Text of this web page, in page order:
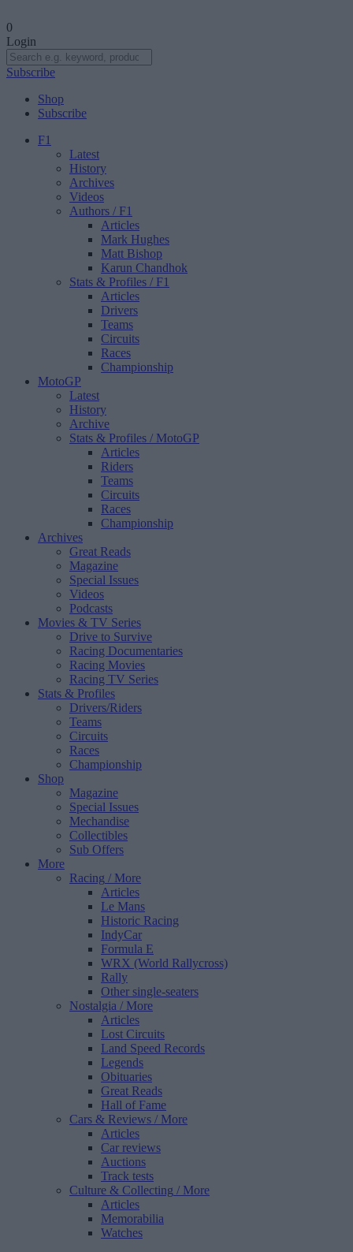
0
Login
Subscribe
Shop
Subscribe
F1
Latest
History
Archives
Videos
Authors / F1
Articles
Mark Hughes
Matt Bishop
Karun Chandhok
Stats & Profiles / F1
Articles
Drivers
Teams
Circuits
Races
Championship
MotoGP
Latest
History
Archive
Stats & Profiles / MotoGP
Articles
Riders
Teams
Circuits
Races
Championship
Archives
Great Reads
Magazine
Special Issues
Videos
Podcasts
Movies & TV Series
Drive to Survive
Racing Documentaries
Racing Movies
Racing TV Series
Stats & Profiles
Drivers/Riders
Teams
Circuits
Races
Championship
Shop
Magazine
Special Issues
Mechandise
Collectibles
Sub Offers
More
Racing / More
Articles
Le Mans
Historic Racing
IndyCar
Formula E
WRX (World Rallycross)
Rally
Other single-seaters
Nostalgia / More
Articles
Lost Circuits
Land Speed Records
Legends
Obituaries
Great Reads
Hall of Fame
Cars & Reviews / More
Articles
Car reviews
Auctions
Track tests
Culture & Collecting / More
Articles
Memorabilia
Watches